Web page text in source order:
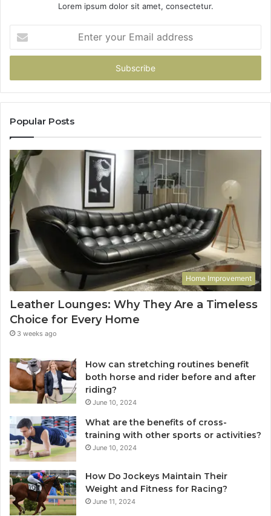
Lorem ipsum dolor sit amet, consectetur.
your
Email
Popular Posts
Home Improvement
Leather Lounges: Why They Are a Timeless
Choice for Every Home
3 weeks ago
How can stretching routines benefit
both horse and rider before and after
riding?
June 10, 2024
What are the benefits of cross-
training with other sports or activities?
June 10, 2024
How Do Jockeys Maintain Their
Weight and Fitness for Racing?
June 11, 2024